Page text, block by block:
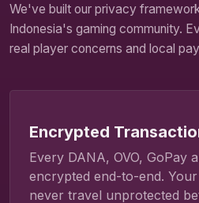
We've built our privacy
Indonesia's gaming community.
real player concerns and local
Encrypted
Every DANA, OVO, GoPay
encrypted end-to-end.
never travel unprotected